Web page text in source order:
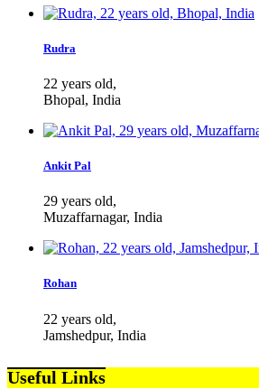
Rudra
22 years old,
Bhopal, India
Ankit Pal
29 years old,
Muzaffarnagar, India
Rohan
22 years old,
Jamshedpur, India
Useful Links